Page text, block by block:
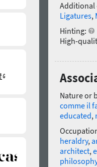
Additional
Ligatures,
Hinting:
High-
Nature or
comme il
educated,
heraldry,
architect,